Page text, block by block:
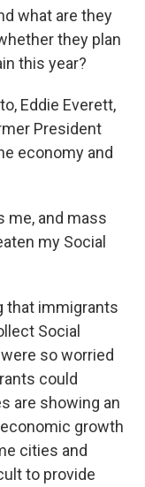
what are they
they plan
this year?
Eddie Everett,
President
economy and
me, and mass
my Social
that immigrants
Social
so worried
could
are showing an
growth
cities and
to provide